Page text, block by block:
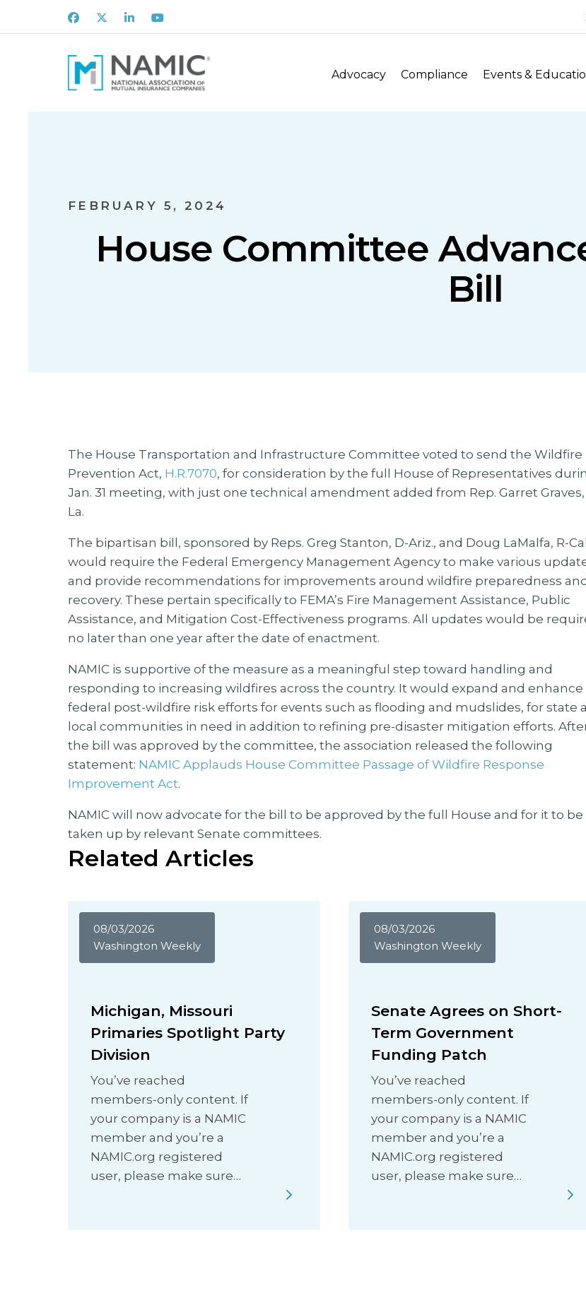
Facebook
X LinkedInYoutube
Advocacy Compliance Events &
FEBRUARY 5, 2024
House Committee
Bill
The House Transportation and Infrastructure Committee voted to send the Wildfire
Prevention Act, H.R.7070, for consideration by the full House of Representatives
Jan. 31 meeting, with just one technical amendment added from Rep. Garret Graves,
La.
The bipartisan bill, sponsored by Reps. Greg Stanton, D-Ariz., and Doug LaMalfa, R-
would require the Federal Emergency Management Agency to make various
and provide recommendations for improvements around wildfire preparedness and
recovery. These pertain specifically to FEMA’s Fire Management Assistance, Public
Assistance, and Mitigation Cost-Effectiveness programs. All updates would be
no later than one year after the date of enactment.
NAMIC is supportive of the measure as a meaningful step toward handling and
responding to increasing wildfires across the country. It would expand and enhance
federal post-wildfire risk efforts for events such as flooding and mudslides, for state
local communities in need in addition to refining pre-disaster mitigation efforts.
the bill was approved by the committee, the association released the following
statement: NAMIC Applauds House Committee Passage of Wildfire Response
Improvement Act.
NAMIC will now advocate for the bill to be approved by the full House and for it to be
taken up by relevant Senate committees.
Related Articles
08/03/2026
Washington Weekly
Michigan, Missouri
Primaries Spotlight Party
Division
You’ve reached
members-only content. If
your company is a NAMIC
member and you’re a
NAMIC.org registered
user, please make sure…
08/03/2026
Washington Weekly
Senate Agrees on Short-
Term Government
Funding Patch
You’ve reached
members-only content. If
your company is a NAMIC
member and you’re a
NAMIC.org registered
user, please make sure…